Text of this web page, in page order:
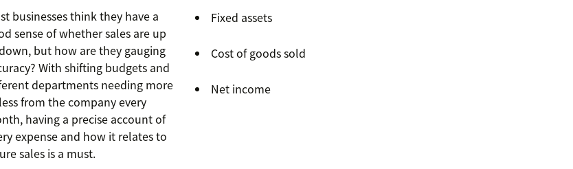
businesses think they have a
sense of whether sales are up
but how are they gauging
With shifting budgets and
departments needing more
from the company every
having a precise account of
expense and how it relates to
sales is a must.
Fixed assets
Cost of goods sold
Net income